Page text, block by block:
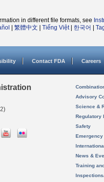
in different file formats, see
繁體中文 Tiếng Việt| 한국어
Contact FDA Careers
Advisory
Science &
Regulatory
Safety
News &
Training